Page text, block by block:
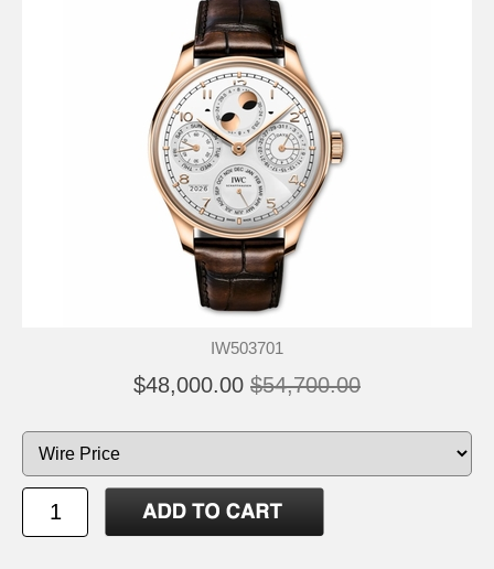
IW503701
$48,000.00 $54,700.00